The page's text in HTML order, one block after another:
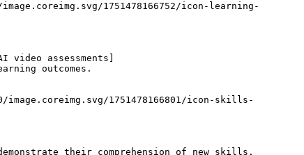
1751478166752/icon-learning-
assessments]
outcomes.
image.coreimg.svg/1751478166801/icon-skills-
their comprehension of new skills.